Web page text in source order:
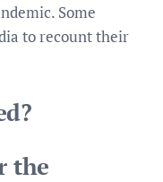
Some
to recount their
the